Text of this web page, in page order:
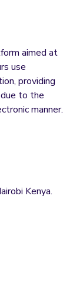
aimed at
use
providing
to the
manner.
Kenya.